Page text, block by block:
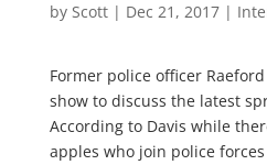
by Scott| Dec 21, 2017|
Former police officer
show to discuss the latest
According to Davis while
apples who join police